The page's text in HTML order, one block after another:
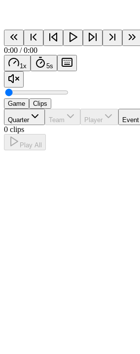
0:00 /0:00
1 x 5s
Game Clips
Quarter Team Player Event
0 clips
Play All